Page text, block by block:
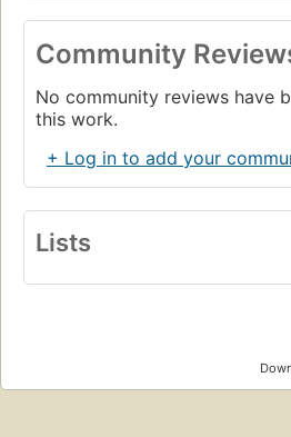
Community
No community reviews have
this work.
+ Log in to add your
Lists